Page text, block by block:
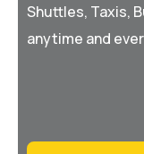
Shuttles, Taxis,
anytime and